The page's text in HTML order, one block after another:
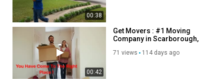
00:38
00:42
Get Movers : #1 Moving
Company in Scarborough,
71 views 114 days ago